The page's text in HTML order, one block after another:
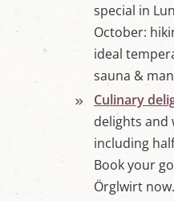
special in
October:
ideal
sauna &
Culinary
delights and
including
Book your
Örglwirt now.